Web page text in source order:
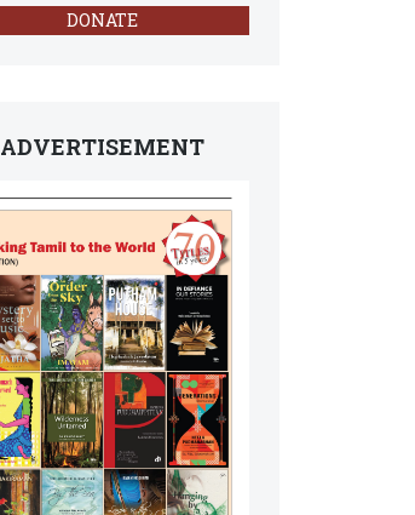
DONATE
ADVERTISEMENT